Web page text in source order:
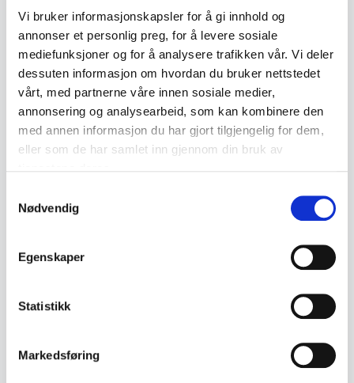
Vi bruker informasjonskapsler for å gi innhold og
annonser et personlig preg, for å levere sosiale
mediefunksjoner og for å analysere trafikken vår. Vi deler
dessuten informasjon om hvordan du bruker nettstedet
vårt, med partnerne våre innen sosiale medier,
annonsering og analysearbeid, som kan kombinere den
med annen informasjon du har gjort tilgjengelig for dem,
eller som de har samlet inn gjennom din bruk av
Nødvendig
Egenskaper
Statistikk
Markedsføring
An older truck in sturdy plastic from the Danish
manufacturer HP Plast. The model was
produced in Denmark and represents a typical
Nordic toy from the mid-1900s.
The mark "HP PLAST – MADE IN DENMARK" is
molded into the underside. Made in orange
• Made in Denmark
• Likely from the 1960s–1970s